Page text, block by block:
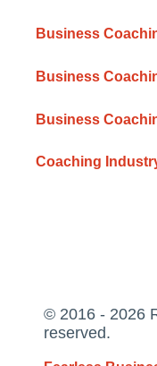
Business
Business
Business
Coaching
© 2016 - 2026
reserved.